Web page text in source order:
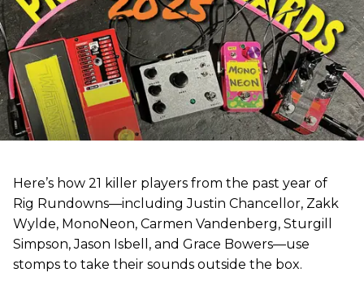
Here’s how 21 killer players from the past year of
Rig Rundowns—including Justin Chancellor, Zakk
Wylde, MonoNeon, Carmen Vandenberg, Sturgill
Simpson, Jason Isbell, and Grace Bowers—use
stomps to take their sounds outside the box.